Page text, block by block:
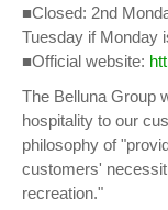
■Closed: 2nd
Tuesday if Monday
■Official website:
The Belluna Group
hospitality to our
philosophy of
customers'
recreation."